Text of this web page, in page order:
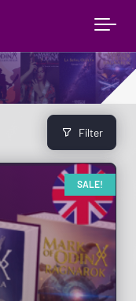
Filter
SALE!